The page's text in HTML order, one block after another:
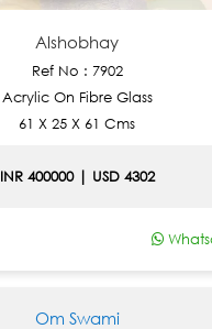
Alshobhay
Ref No : 7902
Acrylic On Fibre Glass
61 X 25 X 61 Cms
INR 400000 | USD 4302
Om Swami